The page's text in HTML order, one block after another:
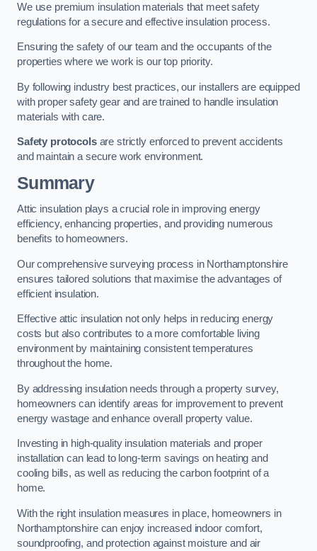
We use premium insulation materials that meet safety
regulations for a secure and effective insulation process.
Ensuring the safety of our team and the occupants of the
properties where we work is our top priority.
By following industry best practices, our installers are equipped
with proper safety gear and are trained to handle insulation
materials with care.
Safety protocolsare strictly enforced to prevent accidents
and maintain a secure work environment.
Summary
Attic insulation plays a crucial role in improving energy
efficiency, enhancing properties, and providing numerous
benefits to homeowners.
Our comprehensive surveying process in Northamptonshire
ensures tailored solutions that maximise the advantages of
efficient insulation.
Effective attic insulation not only helps in reducing energy
costs but also contributes to a more comfortable living
environment by maintaining consistent temperatures
throughout the home.
By addressing insulation needs through a property survey,
homeowners can identify areas for improvement to prevent
energy wastage and enhance overall property value.
Investing in high-quality insulation materials and proper
installation can lead to long-term savings on heating and
cooling bills, as well as reducing the carbon footprint of a
home.
With the right insulation measures in place, homeowners in
Northamptonshire can enjoy increased indoor comfort,
soundproofing, and protection against moisture and air